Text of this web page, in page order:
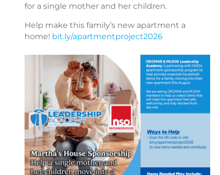
for a single mother and her children.
Help make this family’s new apartment a
home! bit.ly/apartmentproject2026